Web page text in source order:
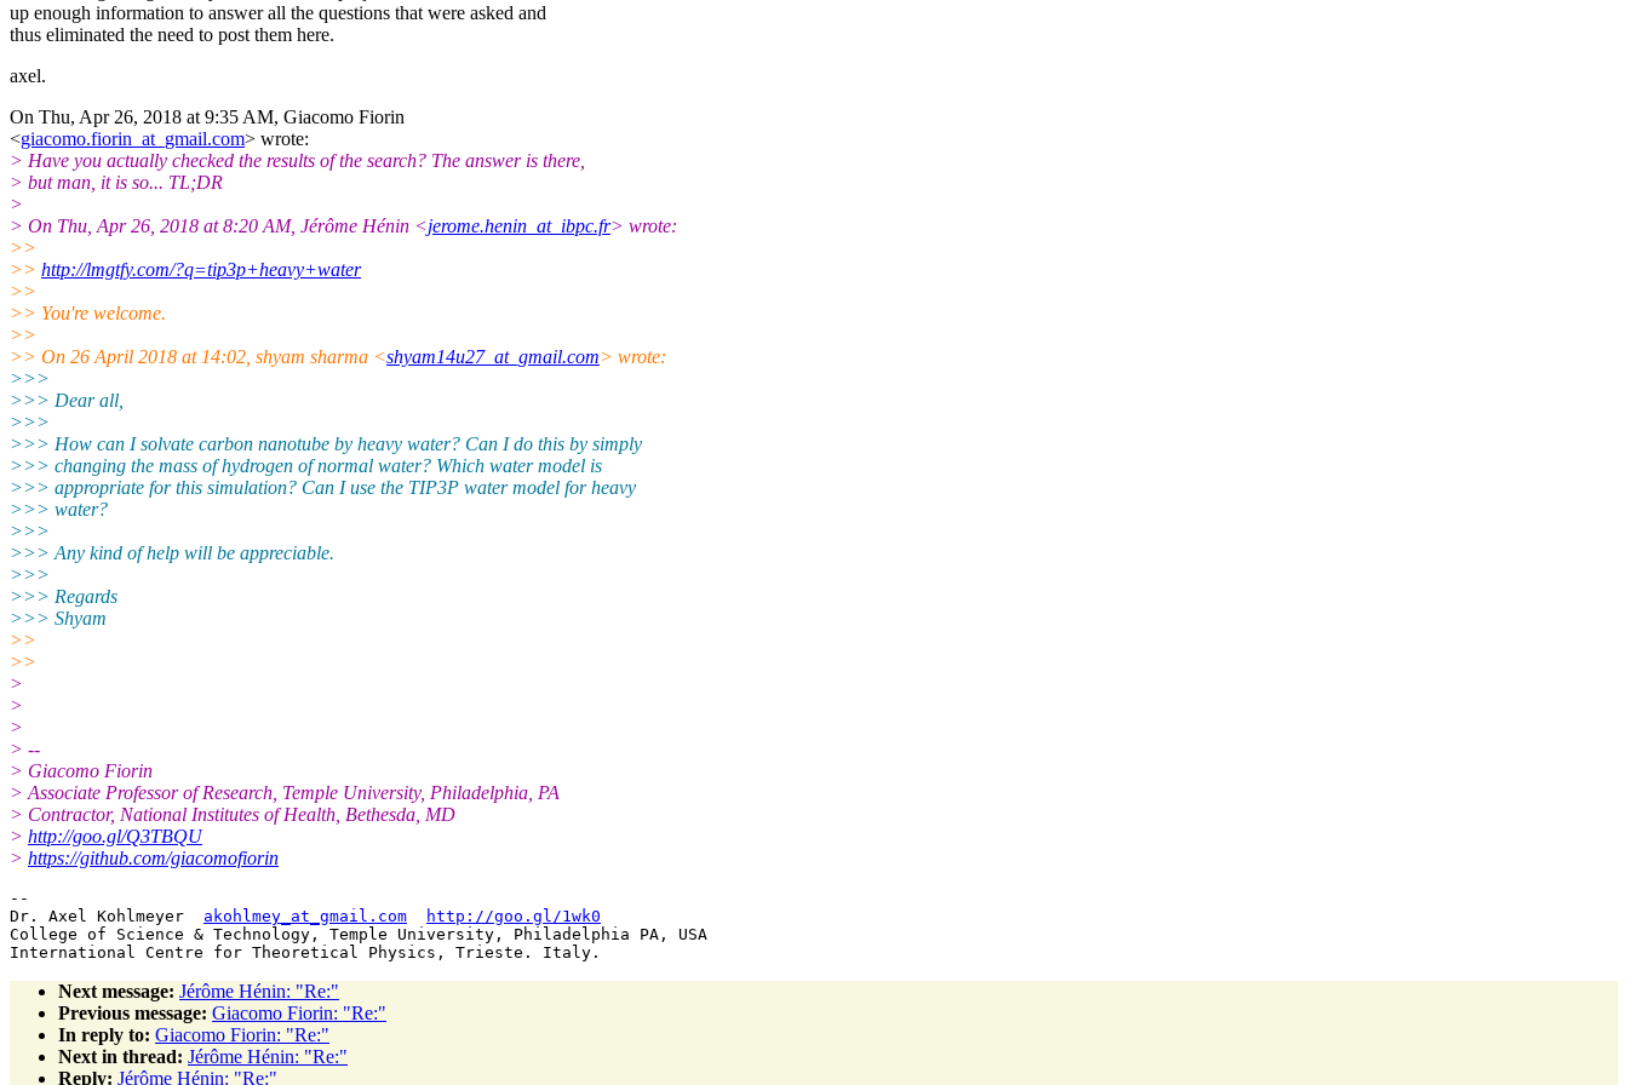
up enough information to answer all the questions that were asked and
thus eliminated the need to post them here.
axel.
On Thu, Apr 26, 2018 at 9:35 AM, Giacomo Fiorin
<giacomo.fiorin_at_gmail.com> wrote:
> Have you actually checked the results of the search? The answer is there,
> but man, it is so... TL;DR
>
> On Thu, Apr 26, 2018 at 8:20 AM, Jérôme Hénin <jerome.henin_at_ibpc.fr> wrote:
>>
>> http://lmgtfy.com/?q=tip3p+heavy+water
>>
>> You're welcome.
>>
>> On 26 April 2018 at 14:02, shyam sharma <shyam14u27_at_gmail.com> wrote:
>>>
>>> Dear all,
>>>
>>> How can I solvate carbon nanotube by heavy water? Can I do this by simply
>>> changing the mass of hydrogen of normal water? Which water model is
>>> appropriate for this simulation? Can I use the TIP3P water model for heavy
>>> water?
>>>
>>> Any kind of help will be appreciable.
>>>
>>> Regards
>>> Shyam
>>
>>
>
>
>
> --
> Giacomo Fiorin
> Associate Professor of Research, Temple University, Philadelphia, PA
> Contractor, National Institutes of Health, Bethesda, MD
> http://goo.gl/Q3TBQU
> https://github.com/giacomofiorin
--
Dr. Axel Kohlmeyer akohlmey_at_gmail.com
http://goo.gl/1wk0
College of Science & Technology, Temple University, Philadelphia PA, USA
Next message: Jérôme Hénin: "Re:"
Previous message: Giacomo Fiorin: "Re:"
In reply to: Giacomo Fiorin: "Re:"
Next in thread: Jérôme Hénin: "Re:"
Reply: Jérôme Hénin: "Re:"